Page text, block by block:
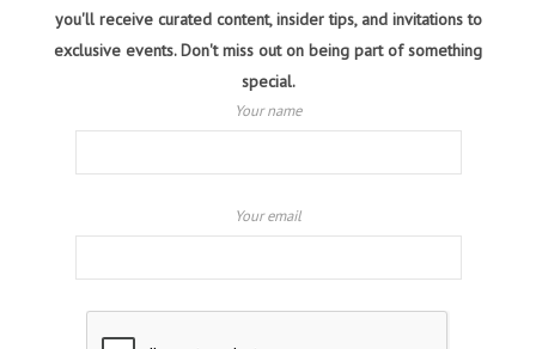
you'll receive curated content, insider tips, and invitations to
exclusive events. Don't miss out on being part of something
special.
Your name
Your email